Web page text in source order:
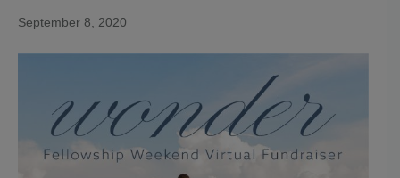
September 8, 2020